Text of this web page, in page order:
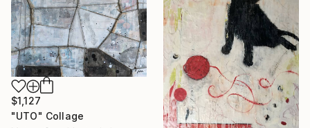
$1,127
"UTO" Collage